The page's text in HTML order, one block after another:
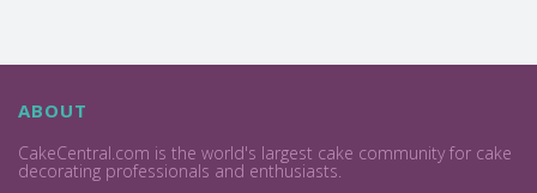
ABOUT
CakeCentral.com is the world's largest cake community for cake
decorating professionals and enthusiasts.